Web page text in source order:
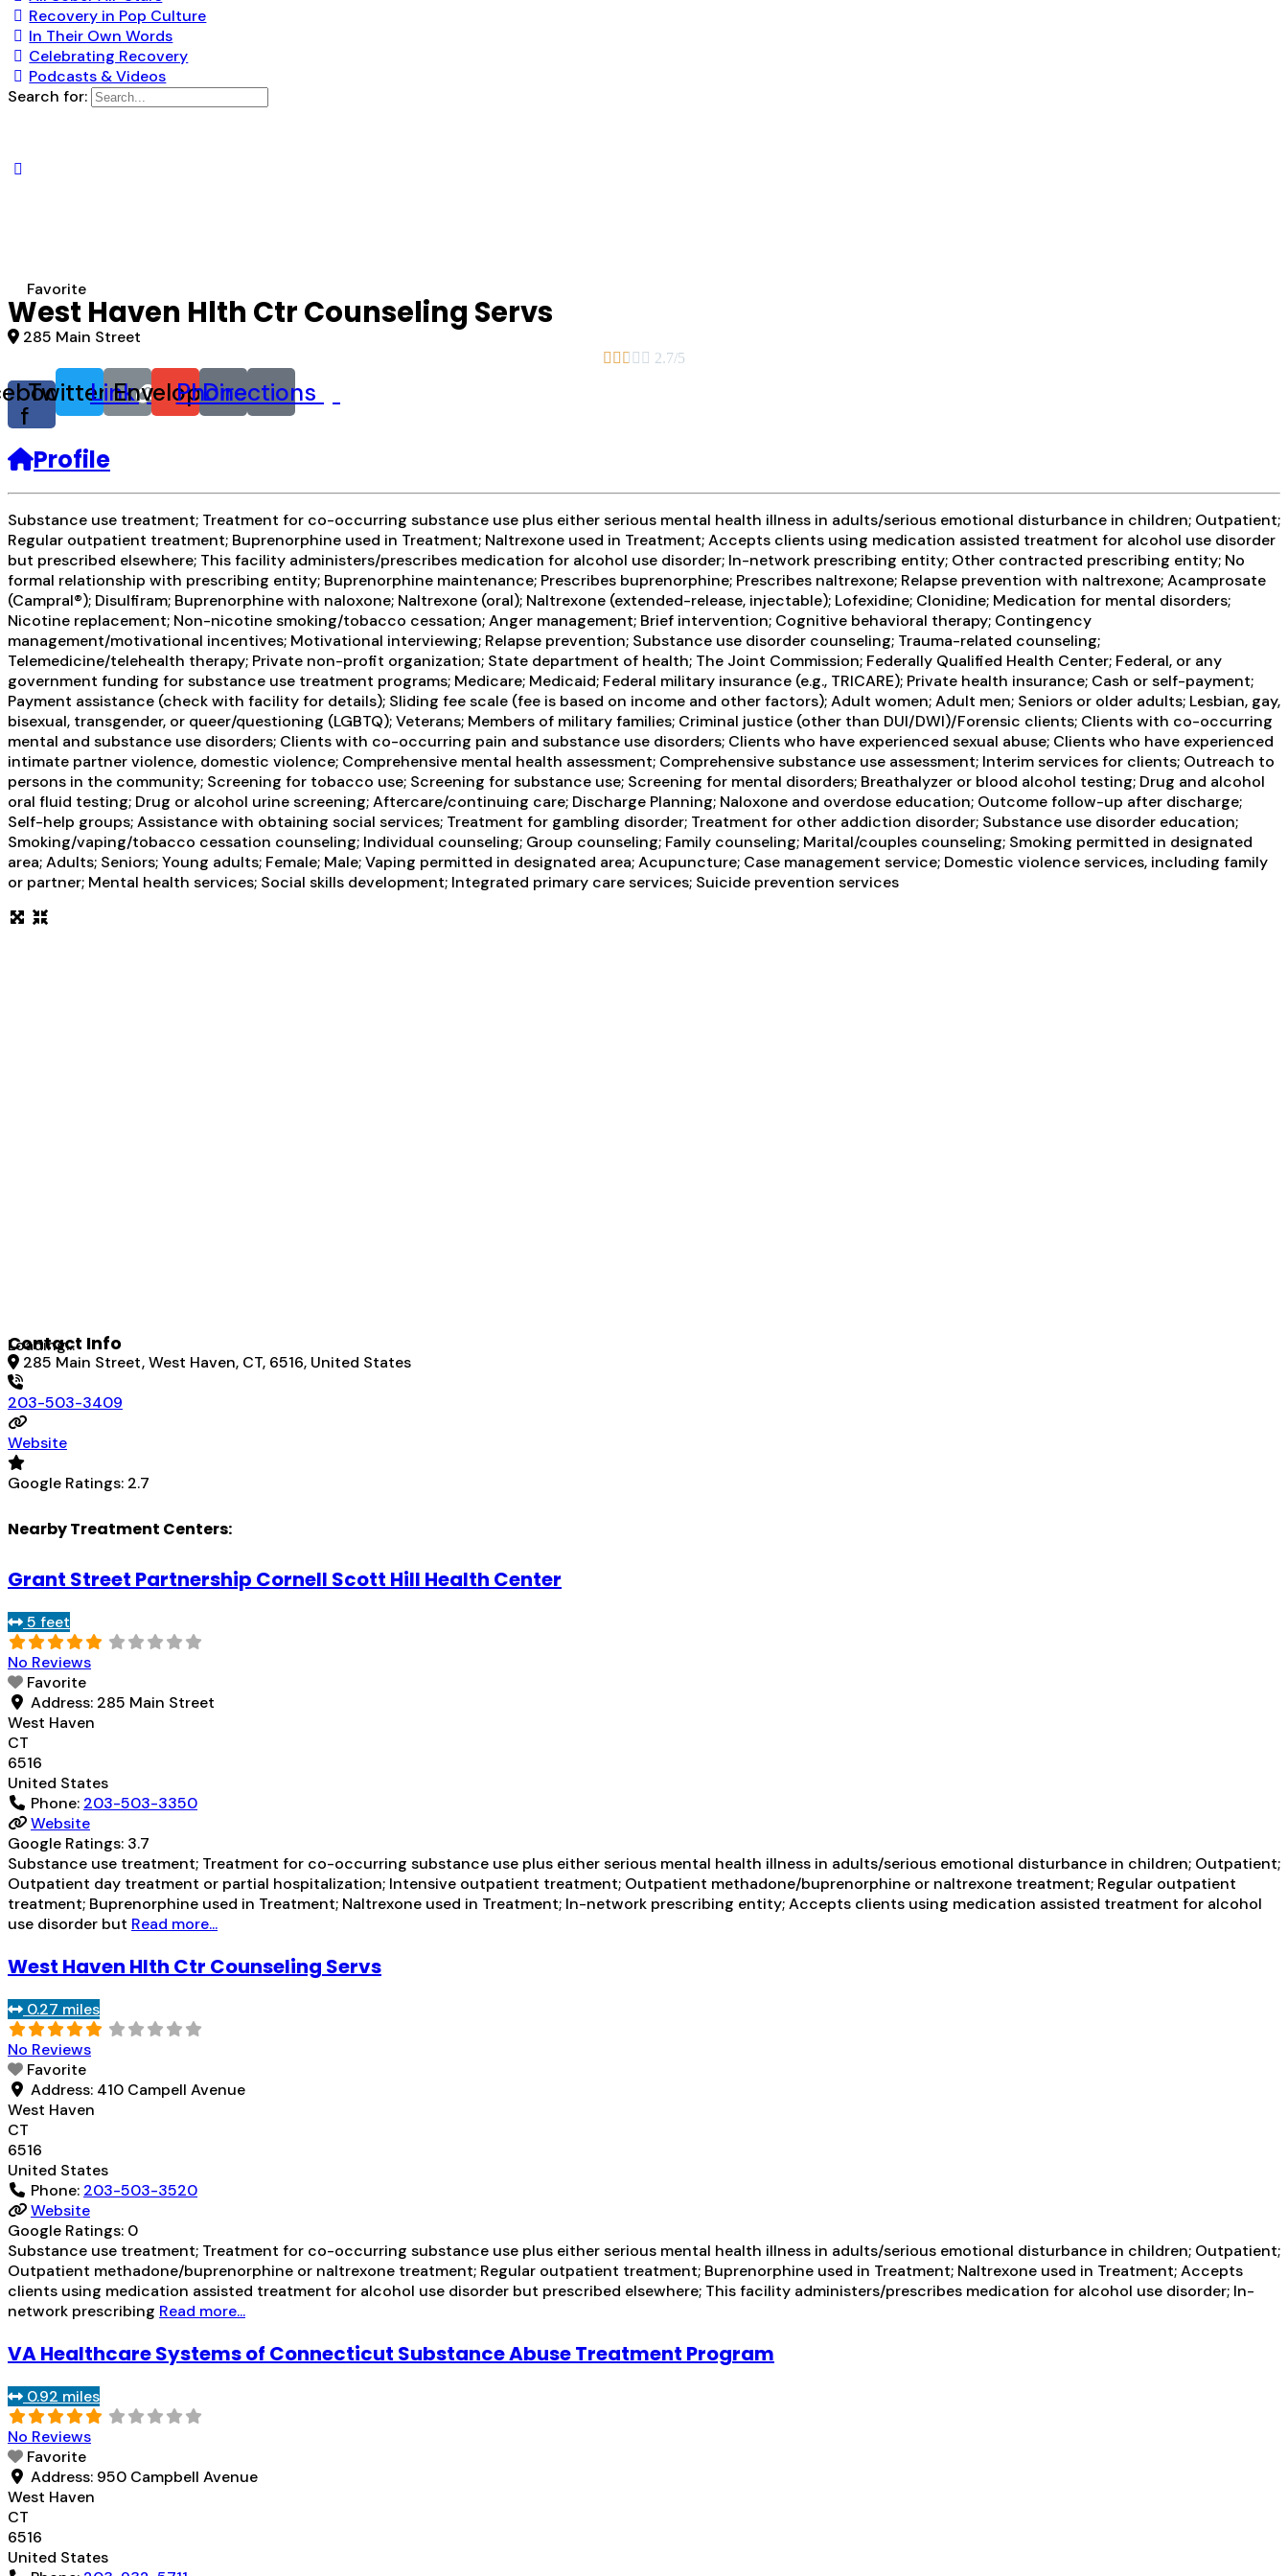
Recovery in Pop Culture
In Their Own Words
Celebrating Recovery
Podcasts & Videos
Search for:
Favorite
West Haven Hlth Ctr Counseling Servs
285 Main Street
     2.7/5
f
TwitterLinkEnvelope
Phone
Directions
Profile
Substance use treatment; Treatment for co-occurring substance use plus either serious mental health illness in adults/serious emotional disturbance in children; Outpatient;
Regular outpatient treatment; Buprenorphine used in Treatment; Naltrexone used in Treatment; Accepts clients using medication assisted treatment for alcohol use disorder
but prescribed elsewhere; This facility administers/prescribes medication for alcohol use disorder; In-network prescribing entity; Other contracted prescribing entity; No
formal relationship with prescribing entity; Buprenorphine maintenance; Prescribes buprenorphine; Prescribes naltrexone; Relapse prevention with naltrexone; Acamprosate
(Campral®); Disulfiram; Buprenorphine with naloxone; Naltrexone (oral); Naltrexone (extended-release, injectable); Lofexidine; Clonidine; Medication for mental disorders;
Nicotine replacement; Non-nicotine smoking/tobacco cessation; Anger management; Brief intervention; Cognitive behavioral therapy; Contingency
management/motivational incentives; Motivational interviewing; Relapse prevention; Substance use disorder counseling; Trauma-related counseling;
Telemedicine/telehealth therapy; Private non-profit organization; State department of health; The Joint Commission; Federally Qualified Health Center; Federal, or any
government funding for substance use treatment programs; Medicare; Medicaid; Federal military insurance (e.g., TRICARE); Private health insurance; Cash or self-payment;
Payment assistance (check with facility for details); Sliding fee scale (fee is based on income and other factors); Adult women; Adult men; Seniors or older adults; Lesbian, gay,
bisexual, transgender, or queer/questioning (LGBTQ); Veterans; Members of military families; Criminal justice (other than DUI/DWI)/Forensic clients; Clients with co-occurring
mental and substance use disorders; Clients with co-occurring pain and substance use disorders; Clients who have experienced sexual abuse; Clients who have experienced
intimate partner violence, domestic violence; Comprehensive mental health assessment; Comprehensive substance use assessment; Interim services for clients; Outreach to
persons in the community; Screening for tobacco use; Screening for substance use; Screening for mental disorders; Breathalyzer or blood alcohol testing; Drug and alcohol
oral fluid testing; Drug or alcohol urine screening; Aftercare/continuing care; Discharge Planning; Naloxone and overdose education; Outcome follow-up after discharge;
Self-help groups; Assistance with obtaining social services; Treatment for gambling disorder; Treatment for other addiction disorder; Substance use disorder education;
Smoking/vaping/tobacco cessation counseling; Individual counseling; Group counseling; Family counseling; Marital/couples counseling; Smoking permitted in designated
area; Adults; Seniors; Young adults; Female; Male; Vaping permitted in designated area; Acupuncture; Case management service; Domestic violence services, including family
or partner; Mental health services; Social skills development; Integrated primary care services; Suicide prevention services
Loading...
Contact Info
285 Main Street, West Haven, CT, 6516, United States
203-503-3409
Website
Google Ratings: 2.7
Nearby Treatment Centers:
Grant Street Partnership Cornell Scott Hill Health Center
5 feet
No Reviews
Favorite
Address: 285 Main Street
West Haven
CT
6516
United States
Phone: 203-503-3350
Website
Google Ratings: 3.7
Substance use treatment; Treatment for co-occurring substance use plus either serious mental health illness in adults/serious emotional disturbance in children; Outpatient;
Outpatient day treatment or partial hospitalization; Intensive outpatient treatment; Outpatient methadone/buprenorphine or naltrexone treatment; Regular outpatient
treatment; Buprenorphine used in Treatment; Naltrexone used in Treatment; In-network prescribing entity; Accepts clients using medication assisted treatment for alcohol
use disorder but Read more...
West Haven Hlth Ctr Counseling Servs
0.27 miles
No Reviews
Favorite
Address: 410 Campell Avenue
West Haven
CT
6516
United States
Phone: 203-503-3520
Website
Google Ratings: 0
Substance use treatment; Treatment for co-occurring substance use plus either serious mental health illness in adults/serious emotional disturbance in children; Outpatient;
Outpatient methadone/buprenorphine or naltrexone treatment; Regular outpatient treatment; Buprenorphine used in Treatment; Naltrexone used in Treatment; Accepts
clients using medication assisted treatment for alcohol use disorder but prescribed elsewhere; This facility administers/prescribes medication for alcohol use disorder; In-
network prescribing Read more...
VA Healthcare Systems of Connecticut Substance Abuse Treatment Program
0.92 miles
No Reviews
Favorite
Address: 950 Campbell Avenue
West Haven
CT
6516
United States